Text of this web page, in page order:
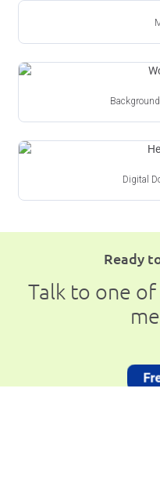
Background
Digital
Ready
Talk to one